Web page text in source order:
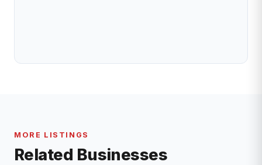
MORE LISTINGS
Related Businesses